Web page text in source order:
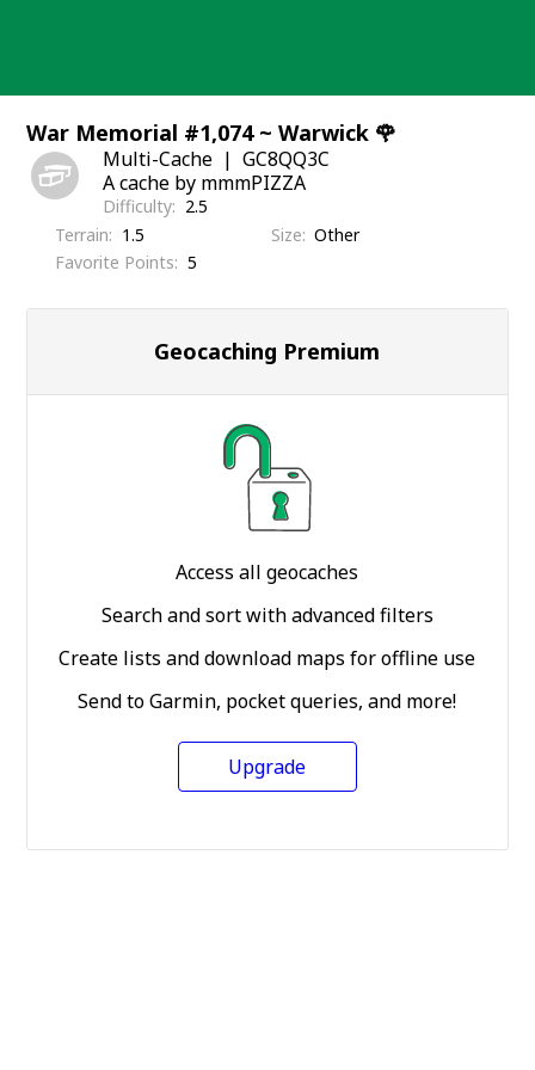
War Memorial #1,074 ~ Warwick 🌹
Multi-Cache
GC8QQ3C
A cache by mmmPIZZA
Difficulty
2.5
Terrain
1.5 Size Other
Favorite Points
5
Geocaching Premium
Access all geocaches
Search and sort with advanced filters
Create lists and download maps for offline use
Send to Garmin, pocket queries, and more!
Upgrade